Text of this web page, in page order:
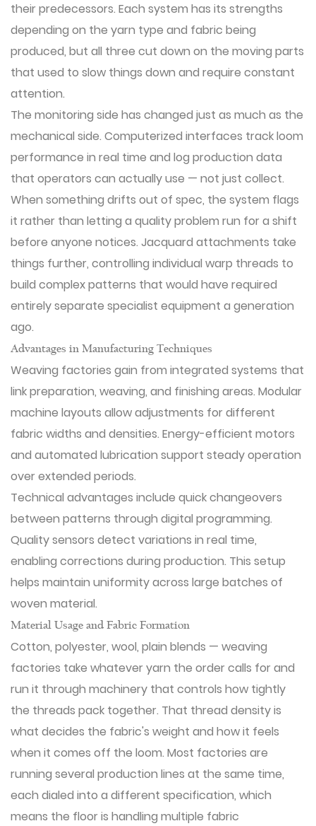
their predecessors. Each system has its strengths
depending on the yarn type and fabric being
produced, but all three cut down on the moving parts
that used to slow things down and require constant
attention.
The monitoring side has changed just as much as the
mechanical side. Computerized interfaces track loom
performance in real time and log production data
that operators can actually use — not just collect.
When something drifts out of spec, the system flags
it rather than letting a quality problem run for a shift
before anyone notices. Jacquard attachments take
things further, controlling individual warp threads to
build complex patterns that would have required
entirely separate specialist equipment a generation
ago.
Advantages in Manufacturing Techniques
Weaving factories gain from integrated systems that
link preparation, weaving, and finishing areas. Modular
machine layouts allow adjustments for different
fabric widths and densities. Energy-efficient motors
and automated lubrication support steady operation
over extended periods.
Technical advantages include quick changeovers
between patterns through digital programming.
Quality sensors detect variations in real time,
enabling corrections during production. This setup
helps maintain uniformity across large batches of
woven material.
Material Usage and Fabric Formation
Cotton, polyester, wool, plain blends — weaving
factories take whatever yarn the order calls for and
run it through machinery that controls how tightly
the threads pack together. That thread density is
what decides the fabric's weight and how it feels
when it comes off the loom. Most factories are
running several production lines at the same time,
each dialed into a different specification, which
means the floor is handling multiple fabric